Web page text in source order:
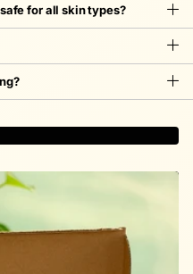
for all skin types?